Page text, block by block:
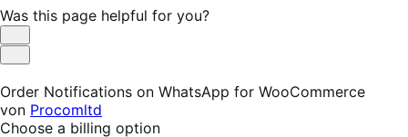
Was this page helpful for you?
Helpful
Not
Order Notifications on WhatsApp for WooCommerce
von Procomltd
Choose a billing option